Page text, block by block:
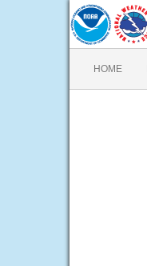
HOME